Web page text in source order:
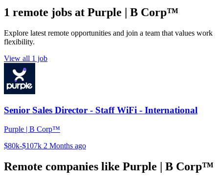
1 remote jobs at Purple | B Corp™
Explore latest remote opportunities and join a team that values work
flexibility.
View all 1 job
Senior Sales Director - Staff WiFi - International
Purple | B Corp™
$80k-$107k 2 Months ago
Remote companies like Purple | B Corp™